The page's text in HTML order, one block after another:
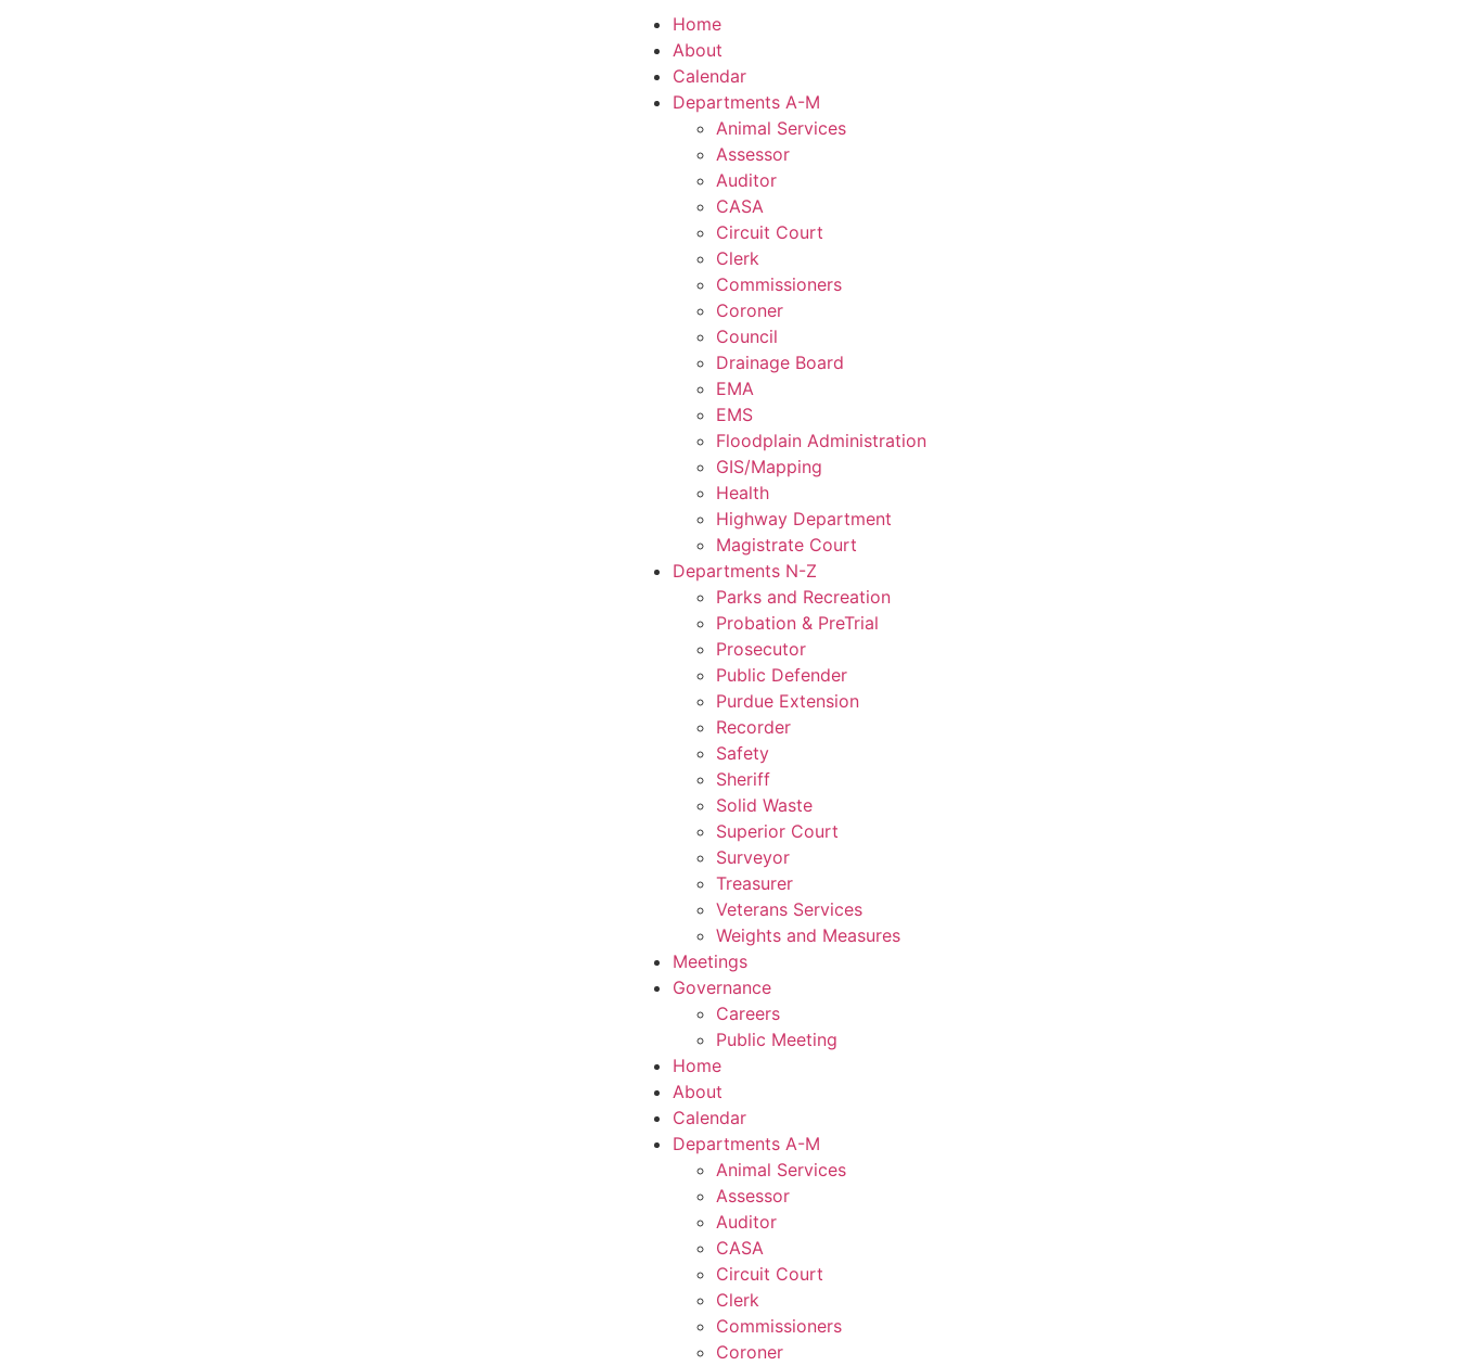
Home
About
Calendar
Departments A-M
Animal Services
Assessor
Auditor
CASA
Circuit Court
Clerk
Commissioners
Coroner
Council
Drainage Board
EMA
EMS
Floodplain Administration
GIS/Mapping
Health
Highway Department
Magistrate Court
Departments N-Z
Parks and Recreation
Probation & PreTrial
Prosecutor
Public Defender
Purdue Extension
Recorder
Safety
Sheriff
Solid Waste
Superior Court
Surveyor
Treasurer
Veterans Services
Weights and Measures
Meetings
Governance
Careers
Public Meeting
Home
About
Calendar
Departments A-M
Animal Services
Assessor
Auditor
CASA
Circuit Court
Clerk
Commissioners
Coroner